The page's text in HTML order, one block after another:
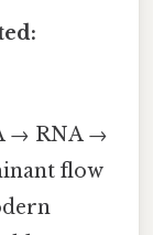
→ RNA →
flow